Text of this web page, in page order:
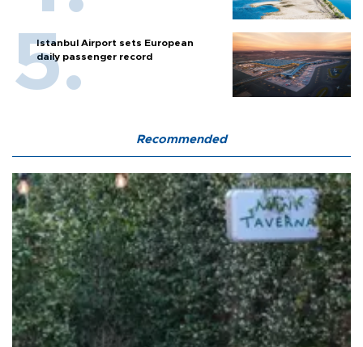
Istanbul Airport sets European
daily passenger record
Recommended